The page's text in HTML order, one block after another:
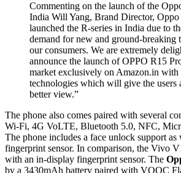
Commenting on the launch of the
India Will Yang, Brand Director, Oppo
launched the R-series in India due to
demand for new and ground-breaking
our consumers. We are extremely
announce the launch of OPPO R15
market exclusively on Amazon.in with
technologies which will give the users
better view.”
The phone also comes paired with several
Wi-Fi, 4G VoLTE, Bluetooth 5.0, NFC,
The phone includes a face unlock support as
fingerprint sensor. In comparison, the Vivo
with an in-display fingerprint sensor. The
by a 3430mAh battery paired with VOOC